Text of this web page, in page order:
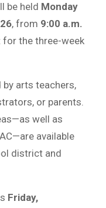
be held Monday
, from 9:00 a.m.
for the three-week
arts teachers,
or parents.
well as
available
district and
Friday,